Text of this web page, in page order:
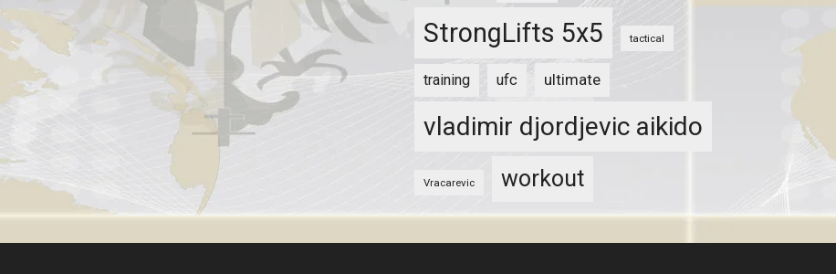
StrongLifts 5x5 tactical
training ufc ultimate
vladimir djordjevic aikido
Vracarevic workout